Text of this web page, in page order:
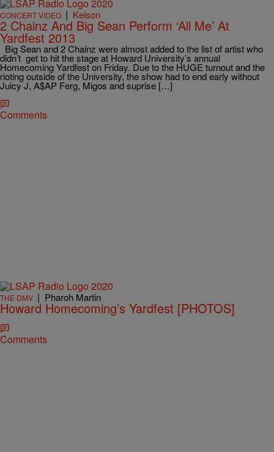
CONCERT VIDEO | Kelson
2 Chainz And Big Sean Perform ‘All Me’ At
Yardfest 2013
Big Sean and 2 Chainz were almost added to the list of artist who
didn’t get to hit the stage at Howard University’s annual
Homecoming Yardfest on Friday. Due to the HUGE turnout and the
rioting outside of the University, the show had to end early without
Juicy J, A$AP Ferg, Migos and suprise […]
Comments
THE DMV | Pharoh Martin
Howard Homecoming’s Yardfest [PHOTOS]
Comments